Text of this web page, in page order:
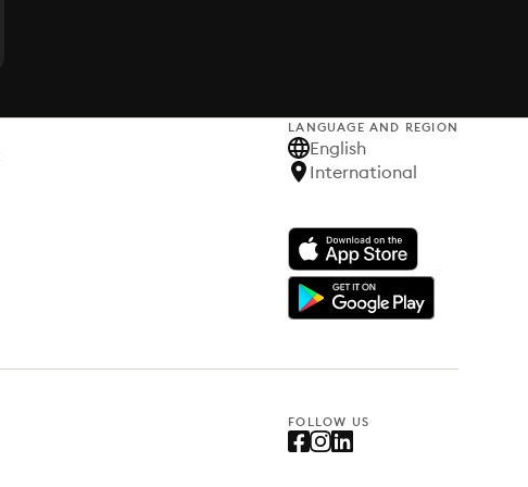
LANGUAGE AND REGION
English
International
FOLLOW US